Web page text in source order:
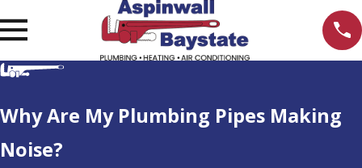
Why Are My Plumbing Pipes Making
Noise?